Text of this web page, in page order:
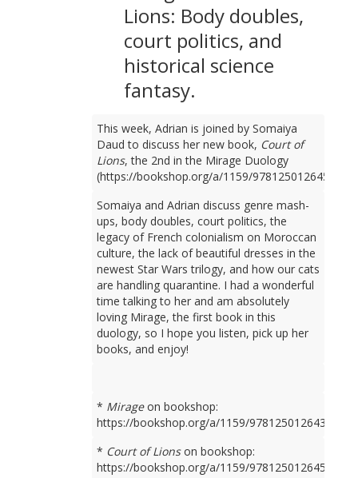
Lions: Body doubles,
court politics, and
historical science
fantasy.
This week, Adrian is joined by Somaiya
Daud to discuss her new book, Court of
Lions, the 2nd in the Mirage Duology
(https://bookshop.org/a/1159/9781250126450).
Somaiya and Adrian discuss genre mash-
ups, body doubles, court politics, the
legacy of French colonialism on Moroccan
culture, the lack of beautiful dresses in the
newest Star Wars trilogy, and how our cats
are handling quarantine. I had a wonderful
time talking to her and am absolutely
loving Mirage, the first book in this
duology, so I hope you listen, pick up her
books, and enjoy!
* Mirageon bookshop:
https://bookshop.org/a/1159/9781250126436
* Court of Lionson bookshop:
https://bookshop.org/a/1159/9781250126450